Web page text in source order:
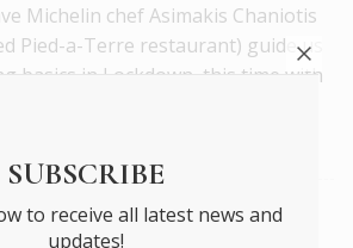
Michelin chef Asimakis Chaniotis
Pied-a-Terre restaurant) guide us
basics in Lockdown, this time with
flatbread – crisp on
chewy on the inside.
SUBSCRIBE
to receive all latest news and
updates!